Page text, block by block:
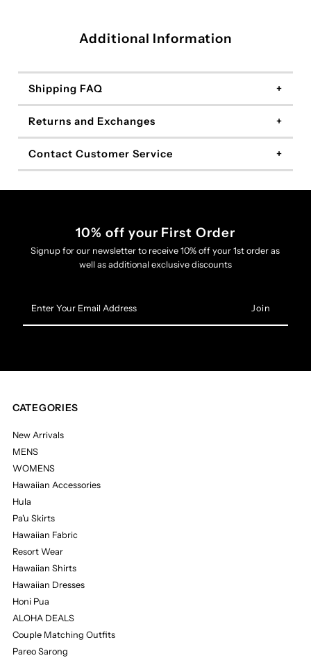
Additional Information
Shipping FAQ
Returns and Exchanges
Contact Customer Service
10% off your First Order
Signup for our newsletter to receive 10% off your 1st order as
well as additional exclusive discounts
Your
Email
CATEGORIES
New Arrivals
MENS
WOMENS
Hawaiian Accessories
Hula
Pa'u Skirts
Hawaiian Fabric
Resort Wear
Hawaiian Shirts
Hawaiian Dresses
Honi Pua
ALOHA DEALS
Couple Matching Outfits
Pareo Sarong